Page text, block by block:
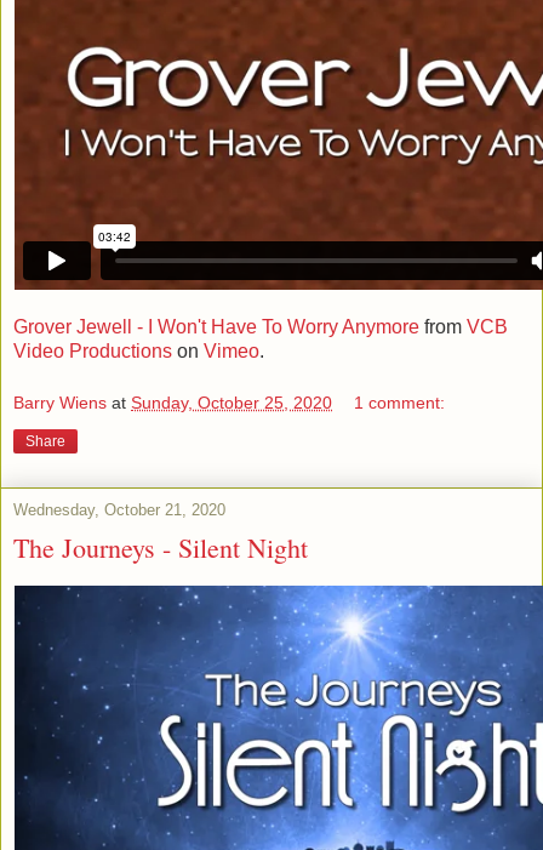
Grover Jewell - I Won't Have To Worry Anymore from VCB
Video Productions on Vimeo.
Barry Wiens at Sunday, October 25, 2020 1 comment:
Share
Wednesday, October 21, 2020
The Journeys - Silent Night